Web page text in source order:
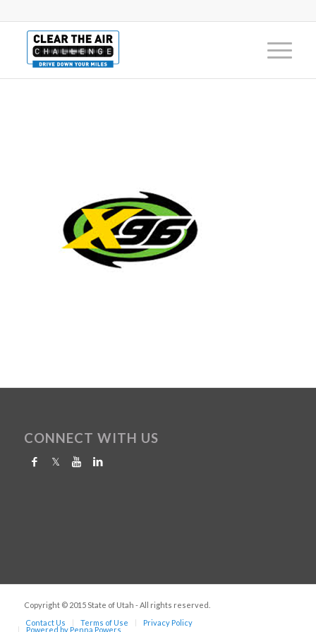
CONNECT WITH US
Copyright © 2015 State of Utah - All rights reserved.
Contact Us
Terms of Use Privacy Policy
Powered by Penna Powers